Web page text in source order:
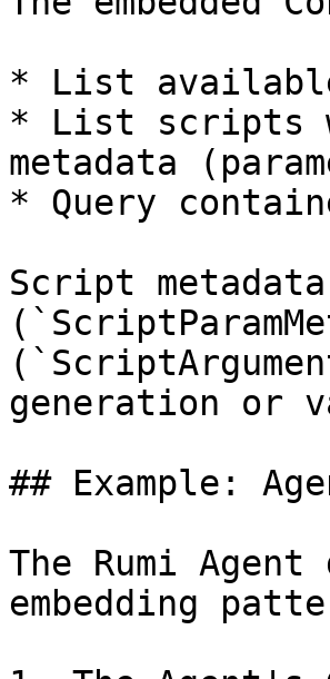
* List
* List scripts
metadata
* Query
Script
generation or
## Example:
The Rumi
embedding